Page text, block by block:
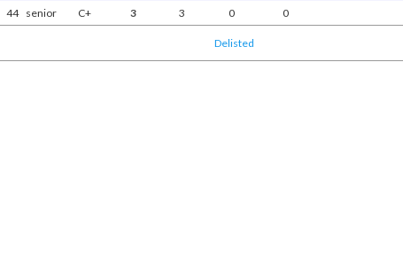
44 senior C+ 3 3 0 0
Delisted